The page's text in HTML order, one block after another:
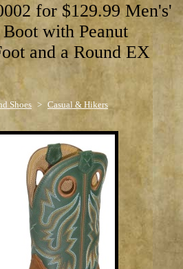
for $129.99 Men's'
with Peanut
and a Round EX
Shoes > Casual & Hikers